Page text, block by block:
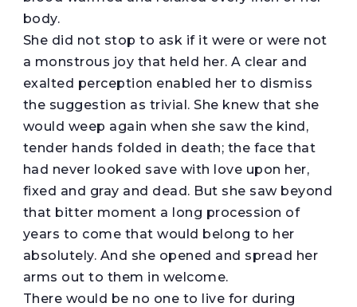
body.
She did not stop to ask if it were or were not
a monstrous joy that held her. A clear and
exalted perception enabled her to dismiss
the suggestion as trivial. She knew that she
would weep again when she saw the kind,
tender hands folded in death; the face that
had never looked save with love upon her,
fixed and gray and dead. But she saw beyond
that bitter moment a long procession of
years to come that would belong to her
absolutely. And she opened and spread her
arms out to them in welcome.
There would be no one to live for during